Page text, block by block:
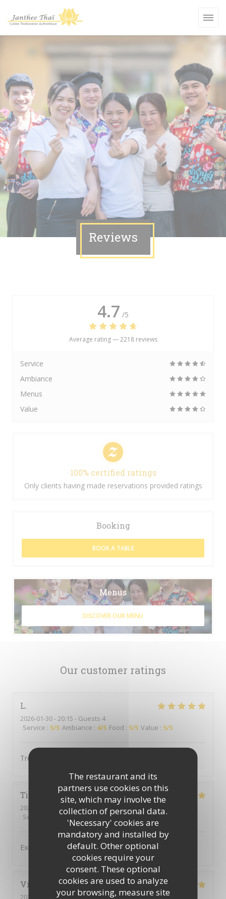
The restaurant and its
partners use cookies on this
site, which may involve the
collection of personal data.
'Necessary' cookies are
mandatory and installed by
default. Other optional
cookies require your
consent. These optional
cookies are used to analyze
your browsing, measure site
Reviews
Our customer ratings
L
2026-01-30- 20:15 - Guests 4
Service : 5/5 Ambiance : 4/5 Food : 5/5 Value : 5/5
Très bonne cuisine
Tina
2026-01-22
- 20:30 - Guests 2
Service
Ambiance: 5/5 Food: 5/5 Value :4/5
Excellent repas
Vincent W
2025-12-23
- 19:45 - Guests 4
4.7 /5
Average rating —2218 reviews
Service
Ambiance
Menus
Value
100% certified ratings
Only clients having made reservations provided ratings
Booking
BOOK A TABLE
Menus
DISCOVER OUR MENU